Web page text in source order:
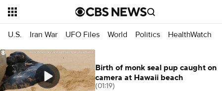
U.S. Iran War UFO Files World Politics HealthWatch
Birth of monk seal pup caught on
camera at Hawaii beach
(01:19)